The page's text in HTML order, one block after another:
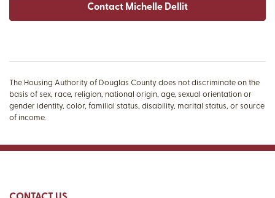
Contact Michelle Dellit
The Housing Authority of Douglas County does not discriminate on the
basis of sex, race, religion, national origin, age, sexual orientation or
gender identity, color, familial status, disability, marital status, or source
of income.